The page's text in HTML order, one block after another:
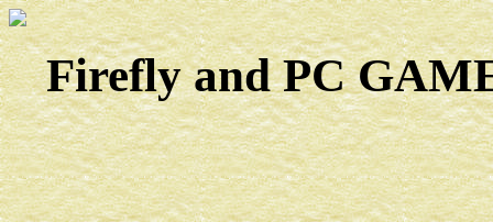
Firefly and PC